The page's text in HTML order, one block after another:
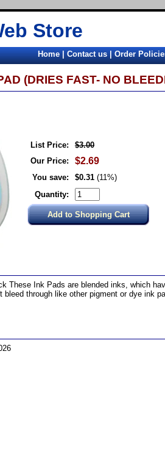
Store
Home|Contact us|Order
(DRIES FAST- NO
List Price:
$3.00
Our Price:
$2.69
You save: $0.31 (11%)
Quantity:
These Ink Pads are blended inks, which
bleed through like other pigment or dye ink